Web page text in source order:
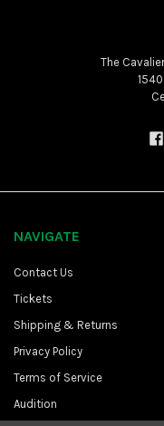
The
NAVIGATE
Contact Us
Tickets
Shipping & Returns
Privacy Policy
Terms of Service
Audition